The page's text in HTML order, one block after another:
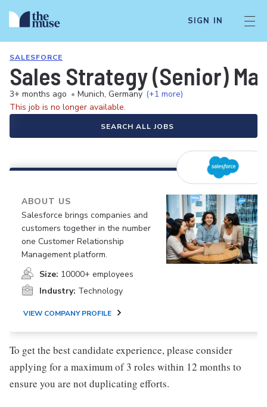
SIGN IN
SALESFORCE
Sales Strategy (Senior)
3+ months ago • Munich, Germany (+1 more)
This job is no longer available.
SEARCH ALL JOBS
ABOUT US
Salesforce brings companies and
customers together in the number
one Customer Relationship
Management platform.
Size: 10000+ employees
Industry: Technology
VIEW COMPANY PROFILE
To get the best candidate experience, please consider
applying for a maximum of 3 roles within 12 months to
ensure you are not duplicating efforts.